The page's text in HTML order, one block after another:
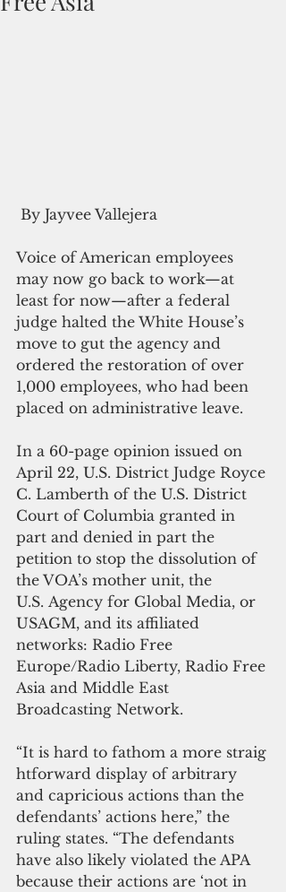
By Jayvee Vallejera
Voice of American employees
may now go back to work—at
least for now—after a federal
judge halted the White House’s
move to gut the agency and
ordered the restoration of over
1,000 employees, who had been
placed on administrative leave.
In a 60-page opinion issued on
April 22, U.S. District Judge Royce
C. Lamberth of the U.S. District
Court of Columbia granted in
part and denied in part the
petition to stop the dissolution of
the VOA’s mother unit, the
U.S. Agency for Global Media, or
USAGM, and its affiliated
networks: Radio Free
Europe/Radio Liberty, Radio Free
Asia and Middle East
Broadcasting Network.
“It is hard to fathom a more straig
htforward display of arbitrary
and capricious actions than the
defendants’ actions here,” the
ruling states. “The defendants
have also likely violated the APA
because their actions are ‘not in